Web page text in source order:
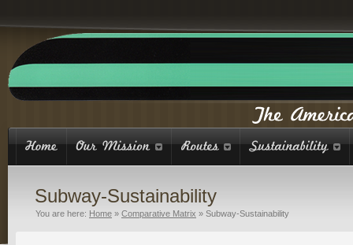
Subway-Sustainability
You are here: Home » Comparative Matrix » Subway-Sustainability